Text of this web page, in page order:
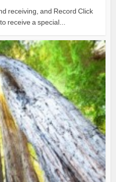
receiving, and Record Click
receive a special...